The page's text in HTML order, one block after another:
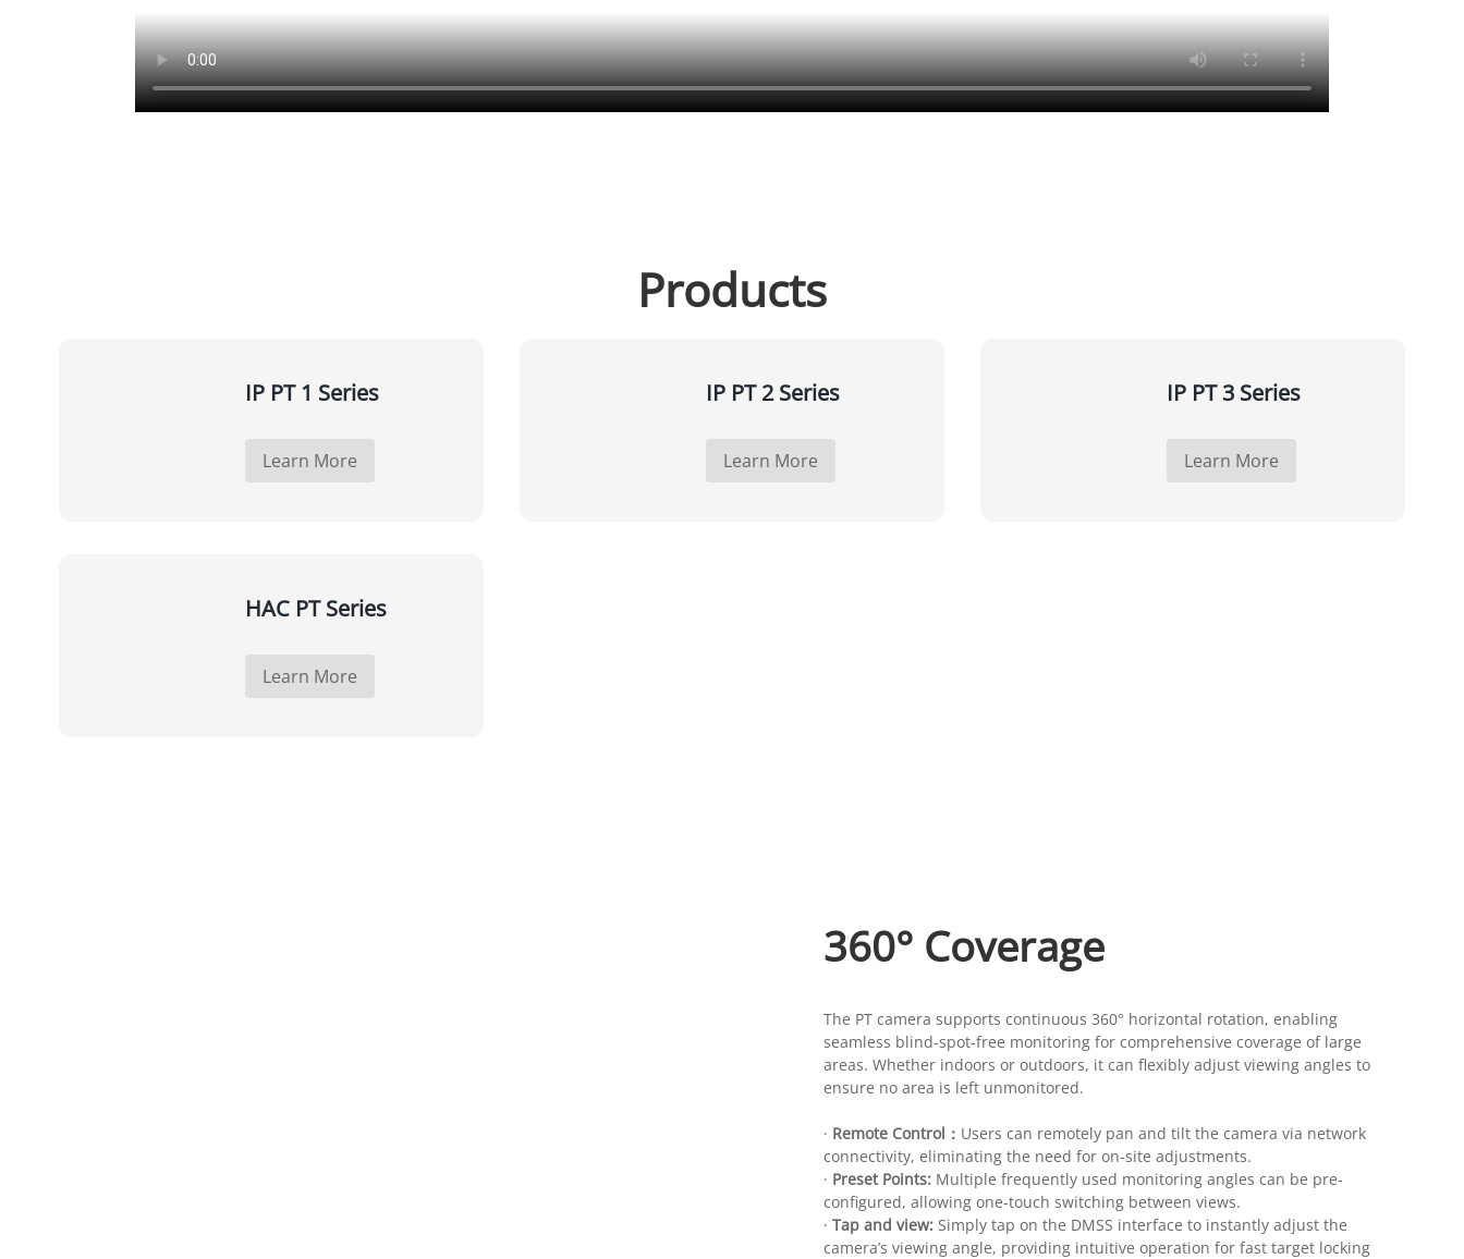
Products
IP PT 1 Series
Learn More
IP PT 2 Series
Learn More
IP PT 3 Series
Learn More
HAC PT Series
Learn More
360° Coverage
The PT camera supports continuous 360° horizontal rotation, enabling
seamless blind-spot-free monitoring for comprehensive coverage of large
areas. Whether indoors or outdoors, it can flexibly adjust viewing angles to
ensure no area is left unmonitored.
· Remote Control： Users can remotely pan and tilt the camera via network
connectivity, eliminating the need for on-site adjustments.
· Preset Points: Multiple frequently used monitoring angles can be pre-
configured, allowing one-touch switching between views.
· Tap and view: Simply tap on the DMSS interface to instantly adjust the
camera’s viewing angle, providing intuitive operation for fast target locking